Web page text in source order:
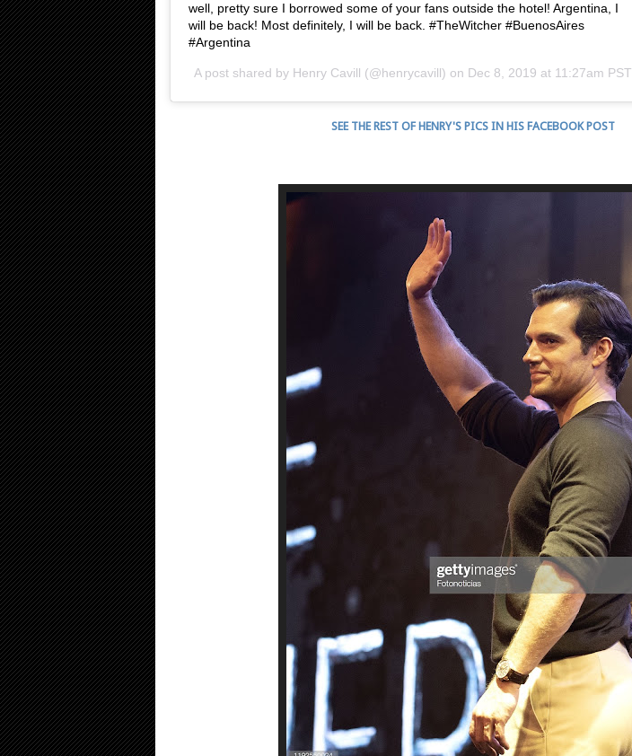
well, pretty sure I borrowed some of your fans outside the hotel! Argentina, I
will be back! Most definitely, I will be back. #TheWitcher #BuenosAires
#Argentina
A post shared by Henry Cavill (@henrycavill) on Dec 8, 2019 at 11:27am PST
SEE THE REST OF HENRY'S PICS IN HIS FACEBOOK POST